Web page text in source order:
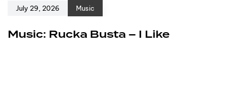
July 29, 2026 Music
Music: Rucka Busta – I Like